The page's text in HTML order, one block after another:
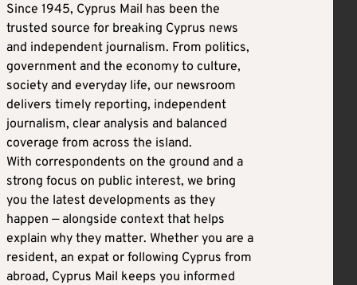
Since 1945, Cyprus Mail has been the
trusted source for breaking Cyprus news
and independent journalism. From politics,
government and the economy to culture,
society and everyday life, our newsroom
delivers timely reporting, independent
journalism, clear analysis and balanced
coverage from across the island.
With correspondents on the ground and a
strong focus on public interest, we bring
you the latest developments as they
happen — alongside context that helps
explain why they matter. Whether you are a
resident, an expat or following Cyprus from
abroad, Cyprus Mail keeps you informed